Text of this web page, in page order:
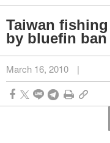
Taiwan
by bluefin ban
March 16, 2010 |